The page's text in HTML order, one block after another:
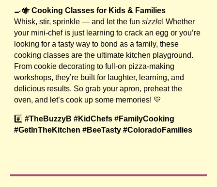
🍳🐝Cooking Classes for Kids & Families
Whisk, stir, sprinkle — and let the funsizzle! Whether
your mini-chef is just learning to crack an egg or you’re
looking for a tasty way to bond as a family, these
cooking classes are the ultimate kitchen playground.
From cookie decorating to full-on pizza-making
workshops, they’re built for laughter, learning, and
delicious results. So grab your apron, preheat the
oven, and let’s cook up some memories! 💛
#️⃣#TheBuzzyB #KidChefs #FamilyCooking
#GetInTheKitchen #BeeTasty #ColoradoFamilies